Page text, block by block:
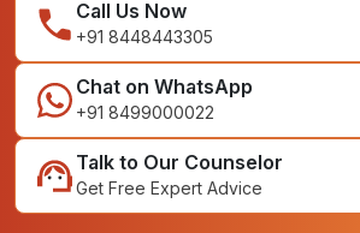
Call Us Now
+91 8448443305
Chat on WhatsApp
+91 8499000022
Talk to Our Counselor
Get Free Expert Advice